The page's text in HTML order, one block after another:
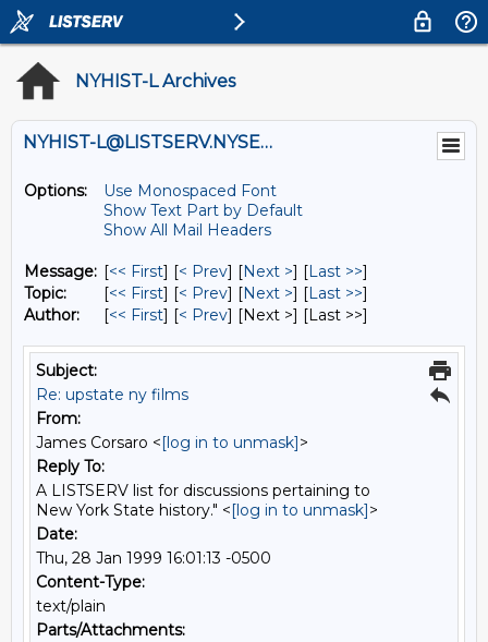
NYHIST-L Archives
NYHIST-L@LISTSERV.NYSED.GOV
Options:
Use Monospaced Font
Show Text Part by Default
Show All Mail Headers
Message: [<< First] [< Prev] [Next >] [Last >>]
Topic:
[<< First] [< Prev] [Next >] [Last >>]
Author:
[<< First] [< Prev] [Next >] [Last >>]
Subject:
Re: upstate ny films
From:
James Corsaro <[log in to unmask]>
Reply To:
A LISTSERV list for discussions pertaining to
New York State history." <[log in to unmask]>
Date:
Thu, 28 Jan 1999 16:01:13 -0500
Content-Type:
text/plain
Parts/Attachments: